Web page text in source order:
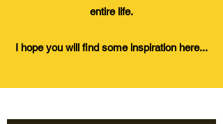
entirelife.
I hope you will find some inspiration here...